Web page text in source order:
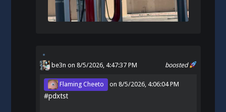
boosted
be3n on 8/5/2026, 4:47:37 PM
Flaming Cheeto on8/5/2026, 4:06:04 PM
#pdxtst